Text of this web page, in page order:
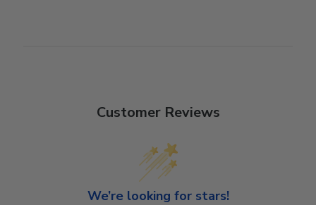
Customer Reviews
We’re looking for stars!